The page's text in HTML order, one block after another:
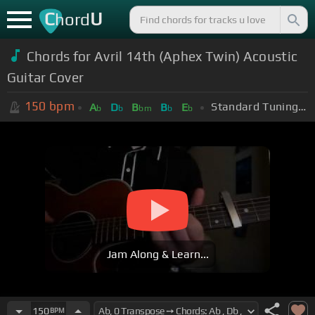
ChordU
Chords for Avril 14th (Aphex Twin) Acoustic
Guitar Cover
150 bpm Ab Db Bbm Bb Eb Standard Tuning (EADGBE)
Jam Along & Learn...
150BPM